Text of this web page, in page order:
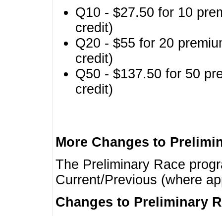
Q10 - $27.50 for 10
credit)
Q20 - $55 for 20
credit)
Q50 - $137.50 for 50
credit)
More Changes to
The Preliminary Race
Current/Previous (where
Changes to Preliminary